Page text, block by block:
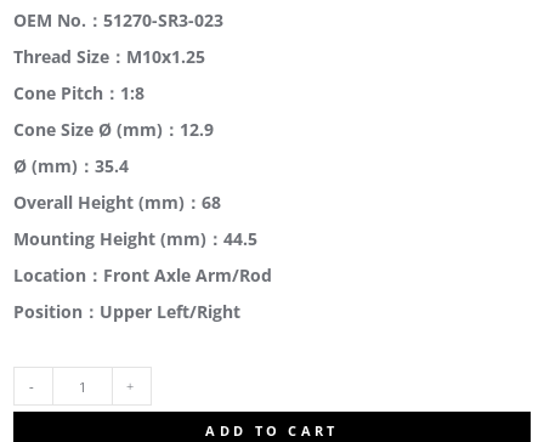
OEM No.：51270-SR3-023
Thread Size：M10x1.25
Cone Pitch：1:8
Cone Size Ø (mm)：12.9
Ø (mm)：35.4
Overall Height (mm)：68
Mounting Height (mm)：44.5
Location：Front Axle Arm/Rod
Position：Upper Left/Right
ADD TO CART